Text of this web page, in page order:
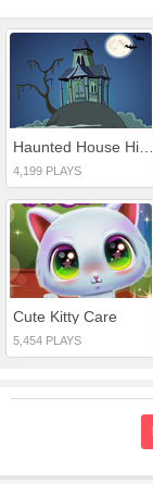
4,199 PLAYS
Cute Kitty Care
5,454 PLAYS